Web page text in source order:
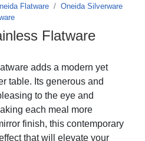
Flatware
Oneida Silverware
Flatware
adds a modern yet
table. Its generous and
to the eye and
each meal more
finish, this contemporary
that will elevate your